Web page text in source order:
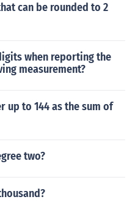
can be rounded to 2
when reporting the
measurement?
up to 144 as the sum of
two?